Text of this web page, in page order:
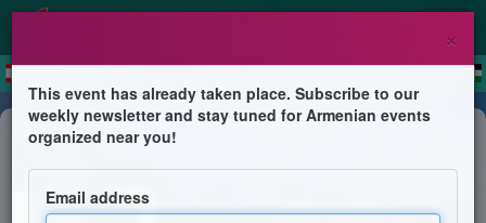
Concert
Աշուղական Երեկոյ
Բերիոյ Հայոց Թեմի Բարեջան Առաջնորդ Գերշ. Տ.
×
This event has already taken place. Subscribe to our
weekly newsletter and stay tuned for Armenian events
organized near you!
Email address